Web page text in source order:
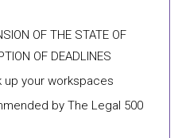
OF THE STATE OF
OF DEADLINES
up your workspaces
by The Legal 500